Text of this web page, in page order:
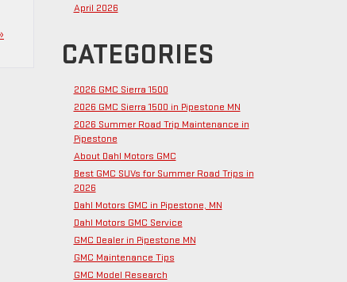
April 2026
CATEGORIES
2026 GMC Sierra 1500
2026 GMC Sierra 1500 in Pipestone MN
2026 Summer Road Trip Maintenance in
Pipestone
About Dahl Motors GMC
Best GMC SUVs for Summer Road Trips in
2026
Dahl Motors GMC in Pipestone, MN
Dahl Motors GMC Service
GMC Dealer in Pipestone MN
GMC Maintenance Tips
GMC Model Research